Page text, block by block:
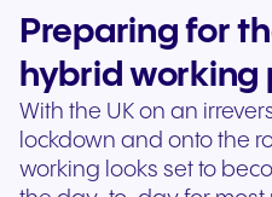
Preparing for
hybrid working
With the UK on an
lockdown and onto the
working looks set to